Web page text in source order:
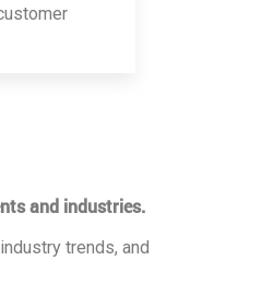
and industries.
trends, and